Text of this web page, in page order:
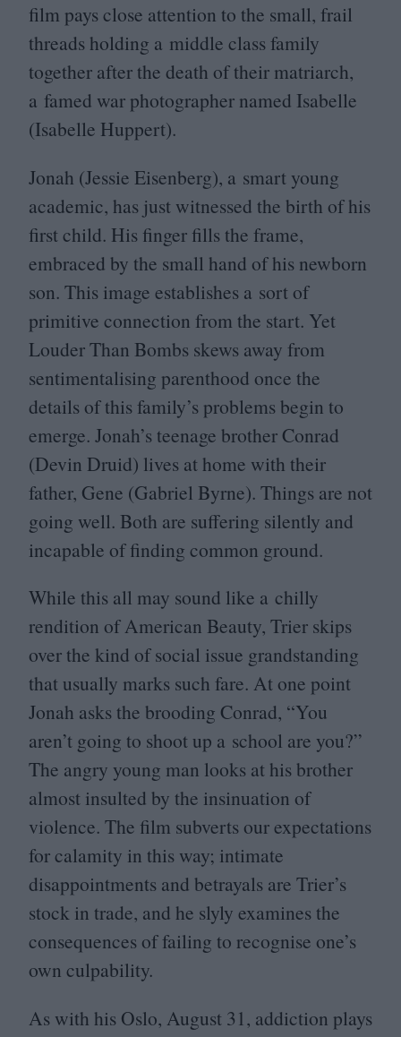
film pays close attention to the small, frail
threads holding a middle class family
together after the death of their matriarch,
a famed war photographer named Isabelle
(Isabelle Huppert).
Jonah (Jessie Eisenberg), a smart young
academic, has just witnessed the birth of his
first child. His finger fills the frame,
embraced by the small hand of his newborn
son. This image establishes a sort of
primitive connection from the start. Yet
Louder Than Bombs skews away from
sentimentalising parenthood once the
details of this family’s problems begin to
emerge. Jonah’s teenage brother Conrad
(Devin Druid) lives at home with their
father, Gene (Gabriel Byrne). Things are not
going well. Both are suffering silently and
incapable of finding common ground.
While this all may sound like a chilly
rendition of American Beauty, Trier skips
over the kind of social issue grandstanding
that usually marks such fare. At one point
Jonah asks the brooding Conrad, “You
aren’t going to shoot up a school are you?”
The angry young man looks at his brother
almost insulted by the insinuation of
violence. The film subverts our expectations
for calamity in this way; intimate
disappointments and betrayals are Trier’s
stock in trade, and he slyly examines the
consequences of failing to recognise one’s
own culpability.
As with his Oslo, August 31, addiction plays